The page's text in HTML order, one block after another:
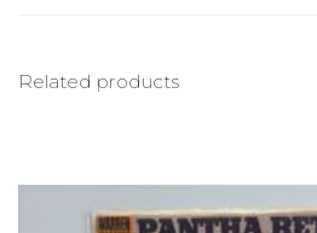
Related products